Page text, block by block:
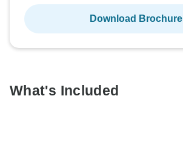
Download Brochure
What's Included